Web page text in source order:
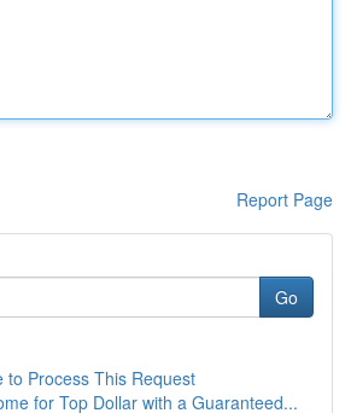
Report Page
Go
to Process This Request
for Top Dollar with a Guaranteed...